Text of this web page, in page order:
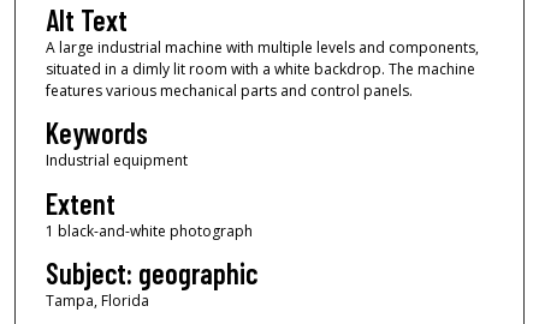
Alt Text
A large industrial machine with multiple levels and components,
situated in a dimly lit room with a white backdrop. The machine
features various mechanical parts and control panels.
Keywords
Industrial equipment
Extent
1 black-and-white photograph
Subject: geographic
Tampa, Florida